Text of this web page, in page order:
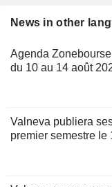
News in other
Agenda
du 10 au 14 août
Valneva publiera
premier semestre le